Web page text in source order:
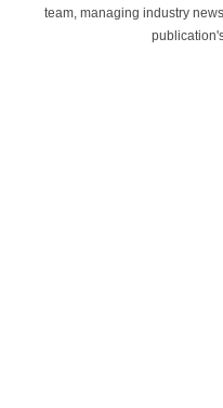
team, managing industry